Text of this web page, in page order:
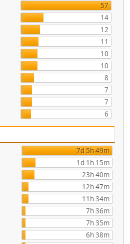
57
14
12
11
10
10
8
7
7
6
7d 5h 49m
1d 1h 15m
23h 40m
12h 47m
11h 34m
7h 36m
7h 35m
6h 38m